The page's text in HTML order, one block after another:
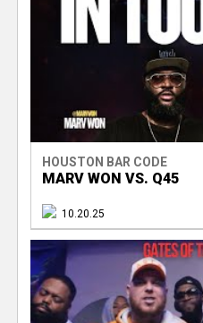
HOUSTON BAR CODE
MARV WON VS. Q45
10.20.25